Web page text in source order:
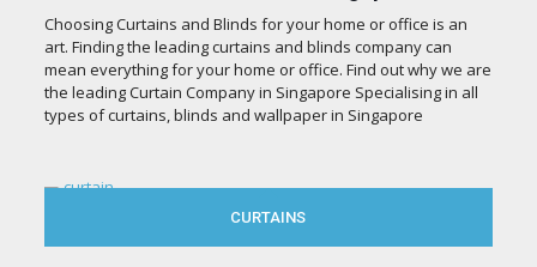
Choosing Curtains and Blinds for your home or office is an
art. Finding the leading curtains and blinds company can
mean everything for your home or office. Find out why we are
the leading Curtain Company in Singapore Specialising in all
types of curtains, blinds and wallpaper in Singapore
CURTAINS